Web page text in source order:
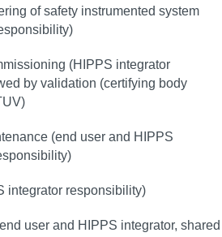
of safety instrumented system
(HIPPS integrator
by validation (certifying body
(end user and HIPPS
integrator responsibility)
user and HIPPS integrator, shared